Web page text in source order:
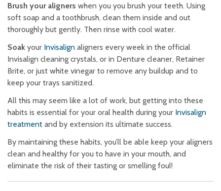
Brush your aligners when you you brush your teeth. Using
soft soap and a toothbrush, clean them inside and out
thoroughly but gently. Then rinse with cool water.
Soak your Invisalign aligners every week in the official
Invisalign cleaning crystals, or in Denture cleaner, Retainer
Brite, or just white vinegar to remove any buildup and to
keep your trays sanitized.
All this may seem like a lot of work, but getting into these
habits is essential for your oral health during your Invisalign
treatment and by extension its ultimate success.
By maintaining these habits, you’ll be able keep your aligners
clean and healthy for you to have in your mouth, and
eliminate the risk of their tasting or smelling foul!